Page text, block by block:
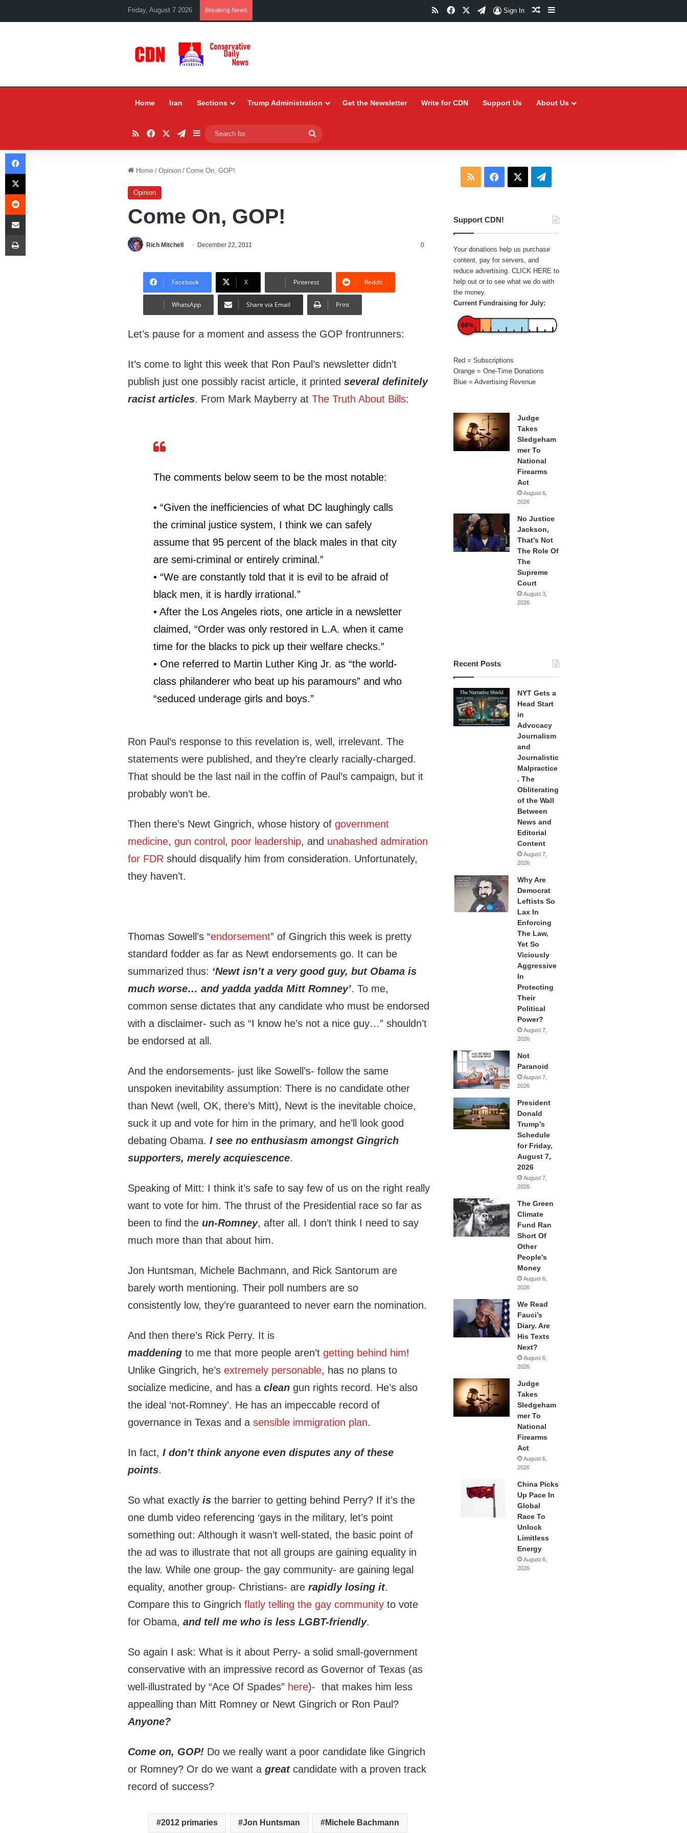
Friday, August 7 2026 Breaking News RSSFacebookTelegram
Sign In Random Article
Sidebar
Home Iran Sections Trump Administration Get the Newsletter Write for CDN Support Us About Us
RSSFacebookTelegram
Sidebar
for
Home / Opinion / Come On, GOP!
Opinion
Come On, GOP!
Rich Mitchell December 22, 2011 0
Facebook X Pinterest Reddit
WhatsApp Share via Email Print
Let’s pause for a moment and assess the GOP frontrunners:
It’s come to light this week that Ron Paul’s newsletter didn’t
publish just one possibly racist article, it printedseveral definitely
racist articles. From Mark Mayberry atThe Truth About Bills:
The comments below seem to be the most notable:
• “Given the inefficiencies of what DC laughingly calls
the criminal justice system, I think we can safely
assume that 95 percent of the black males in that city
are semi-criminal or entirely criminal.”
• “We are constantly told that it is evil to be afraid of
black men, it is hardly irrational.”
• After the Los Angeles riots, one article in a newsletter
claimed, “Order was only restored in L.A. when it came
time for the blacks to pick up their welfare checks.”
• One referred to Martin Luther King Jr. as “the world-
class philanderer who beat up his paramours” and who
“seduced underage girls and boys.”
Ron Paul’s response to this revelation is, well, irrelevant. The
statements were published, and they’re clearly racially-charged.
That should be the last nail in the coffin of Paul’s campaign, but it
probably won’t be.
Then there’s Newt Gingrich, whose history ofgovernment
medicine,gun control , poor leadership, and unabashed admiration
for FDR should disqualify him from consideration. Unfortunately,
they haven’t.
Thomas Sowell’s “endorsement” of Gingrich this week is pretty
standard fodder as far as Newt endorsements go. It can be
summarized thus: ‘Newt isn’t a very good guy, but Obama is
much worse… and yadda yadda Mitt Romney’. To me,
common sense dictates that any candidate who must be endorsed
with a disclaimer- such as “I know he’s not a nice guy…” shouldn’t
be endorsed at all.
And the endorsements- just like Sowell’s- follow the same
unspoken inevitability assumption: There is no candidate other
than Newt (well, OK, there’s Mitt), Newt is the inevitable choice,
suck it up and vote for him in the primary, and he’ll look good
debating Obama.I see no enthusiasm amongst Gingrich
supporters, merely acquiescence.
Speaking of Mitt: I think it’s safe to say few of us on the right really
want to vote for him. The thrust of the Presidential race so far as
been to find theun-Romney, after all. I don’t think I need to say
much more than that about him.
Jon Huntsman, Michele Bachmann, and Rick Santorum are
barely worth mentioning. Their poll numbers are so
consistently low, they’re guaranteed to never earn the nomination.
And then there’s Rick Perry. It is
maddening to me that more people aren’tgetting behind him!
Unlike Gingrich, he’sextremely personable, has no plans to
socialize medicine, and has aclean gun rights record. He’s also
the ideal ‘not-Romney’. He has an impeccable record of
governance in Texas and asensible immigration plan.
In fact,I don’t think anyone even disputes any of these
points.
So what exactlyis the barrier to getting behind Perry? If it’s the
one dumb video referencing ‘gays in the military, let’s point
something out: Although it wasn’t well-stated, the basic point of
the ad was to illustrate that not all groups are gaining equality in
the law. While one group- the gay community- are gaining legal
equality, another group- Christians- arerapidly losing it.
Compare this to Gingrichflatly telling the gay community to vote
for Obama,and tell me who is less LGBT-friendly.
So again I ask: What is it about Perry- a solid small-government
conservative with an impressive record as Governor of Texas (as
well-illustrated by “Ace Of Spades” here)- that makes him less
appealling than Mitt Romney or Newt Gingrich or Ron Paul?
Anyone?
Come on, GOP! Do we really want a poor candidate like Gingrich
or Romney? Or do we want agreatcandidate with a proven track
record of success?
2012 primaries Jon Huntsman Michele Bachmann
RSS Facebook Telegram
Support CDN!
Your donations help us purchase
content, pay for servers, and
reduce advertising. CLICK HERE to
help out or to see what we do with
the money.
Current Fundraising for July:
68%
Red = Subscriptions
Orange = One-Time Donations
Blue = Advertising Revenue
Judge
Takes
Sledgeham
mer To
National
Firearms
Act
August 6,
2026
No Justice
Jackson,
That’s Not
The Role Of
The
Supreme
Court
August 3,
2026
Recent Posts
NYT Gets a
Head Start
in
Advocacy
Journalism
and
Journalistic
Malpractice
. The
Obliterating
of the Wall
Between
News and
Editorial
Content
August 7,
2026
Why Are
Democrat
Leftists So
Lax In
Enforcing
The Law,
Yet So
Viciously
Aggressive
In
Protecting
Their
Political
Power?
August 7,
2026
Not
Paranoid
August 7,
2026
President
Donald
Trump’s
Schedule
for Friday,
August 7,
2026
August 7,
2026
The Green
Climate
Fund Ran
Short Of
Other
People’s
Money
August 6,
2026
We Read
Fauci’s
Diary. Are
His Texts
Next?
August 6,
2026
Judge
Takes
Sledgeham
mer To
National
Firearms
Act
August 6,
2026
China Picks
Up Pace In
Global
Race To
Unlock
Limitless
Energy
August 6,
2026
Facebook
X
Reddit
Share via Email